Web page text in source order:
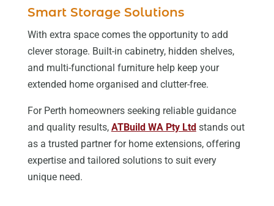
Smart Storage Solutions
With extra space comes the opportunity to add
clever storage. Built-in cabinetry, hidden shelves,
and multi-functional furniture help keep your
extended home organised and clutter-free.
For Perth homeowners seeking reliable guidance
and quality results, ATBuild WA Pty Ltd stands out
as a trusted partner for home extensions, offering
expertise and tailored solutions to suit every
unique need.